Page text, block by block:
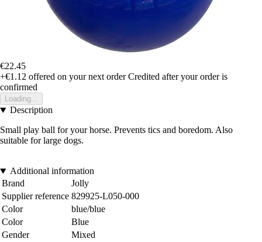
€22.45
+€1.12 offered on your next order Credited after your order is
confirmed
Loading...
Description
Small play ball for your horse. Prevents tics and boredom. Also
suitable for large dogs.
Additional information
Brand
Jolly
Supplier reference 829925-L050-000
Color
blue/blue
Color
Blue
Gender
Mixed